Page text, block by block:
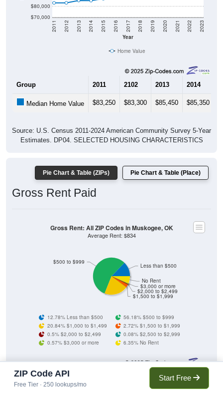
$70,000
$80,000
Year
2011 2012 2013 2014 2015 2016 2017 2018 2019 2020 2021 2022 2023
Home Value
Group 2011 2102 2013 2014
Median Home Value $83,250 $83,300 $85,450 $85,350
Source: U.S. Census 2011-2024 American Community Survey 5-Year
Estimates. DP04. SELECTED HOUSING CHARACTERISTICS
Pie Chart & Table (ZIPs) Pie Chart & Table (Place)
Gross Rent Paid
$1,500 to $1,999
$2,000 to $2,499
$3,000 or more
No Rent
$500 to $999
Less than $500
Gross Rent: All ZIP Codes in Muskogee, OK
Average Rent: $834
12.78% Less than $500
56.18% $500 to $999
20.84% $1,000 to $1,499
2.72% $1,500 to $1,999
0.5% $2,000 to $2,499
0.08% $2,500 to $2,999
0.57% $3,000 or more
6.35% No Rent
Less than $500: 12.78%
ZIP Code API
Free Tier · 250 lookups/mo
Start Free